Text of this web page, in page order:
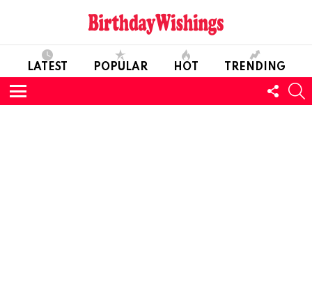
LATEST POPULAR HOT TRENDING
Menu
US